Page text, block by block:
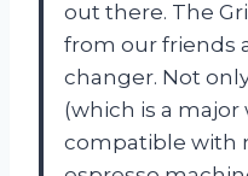
out there. The
from our friends
changer. Not
(which is a major
compatible with